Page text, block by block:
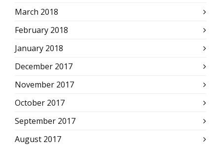
March 2018
February 2018
January 2018
December 2017
November 2017
October 2017
September 2017
August 2017